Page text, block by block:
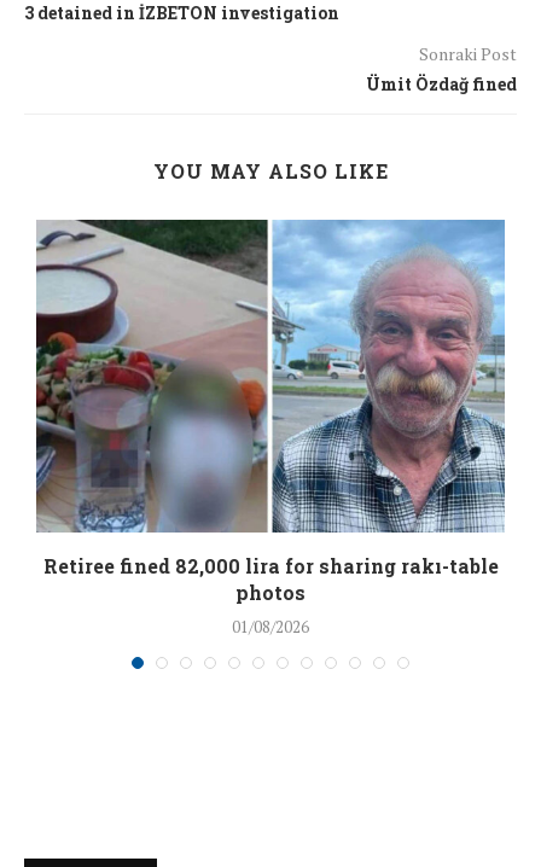
3 detained in İZBETON investigation
Sonraki Post
Ümit Özdağ fined
YOU MAY ALSO LIKE
Retiree fined 82,000 lira for sharing rakı-table
photos
01/08/2026